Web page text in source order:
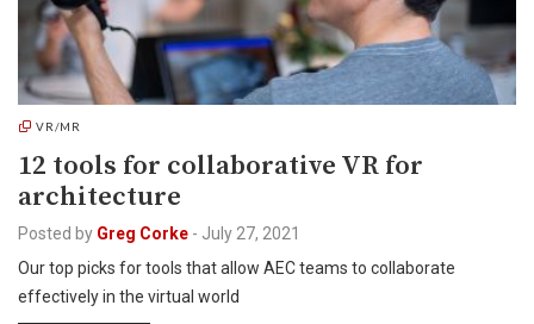
VR/MR
12 tools for collaborative VR for
architecture
Posted by Greg Corke - July 27, 2021
Our top picks for tools that allow AEC teams to collaborate
effectively in the virtual world